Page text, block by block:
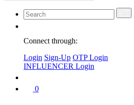
Connect through:
Login Sign-Up OTP Login
INFLUENCER Login
0